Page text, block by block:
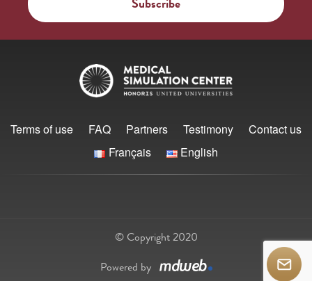
Terms of use FAQ Partners Testimony
Contact us
Français
English
© Copyright 2020
Powered by